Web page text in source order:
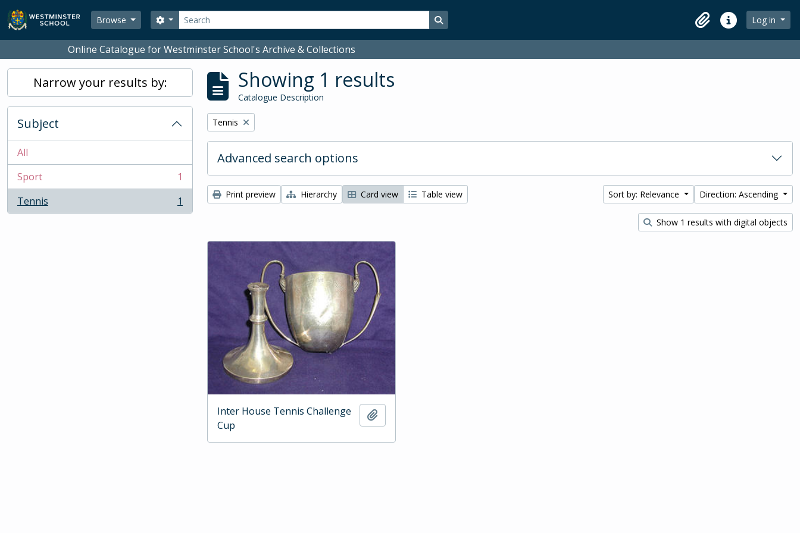
Skip to main content
Browse
Search
Search options Search in browse page
ClipboardQuick linksLog in
Online Catalogue for Westminster School's Archive & Collections
Narrow your results by:
Subject
All
Sport
, 1 results
1
Tennis
, 1 results 1
Showing 1 results
Catalogue Description
Remove filter:
Tennis
Advanced search options
Print preview Hierarchy Card view Table view Sort by: Relevance Direction: Ascending
Show 1 results with digital objects
Inter House Tennis Challenge
Cup